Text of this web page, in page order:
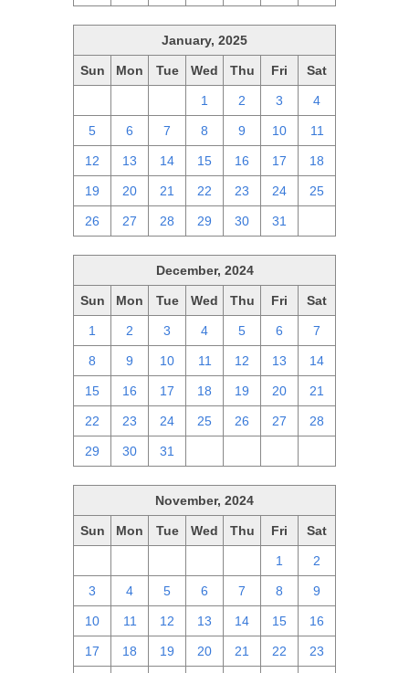
January, 2025
Sun Mon Tue Wed Thu Fri Sat
1 2 3 4
5 6 7 8 9 10 11
12 13 14 15 16 17 18
19 20 21 22 23 24 25
26 27 28 29 30 31
December, 2024
Sun Mon Tue Wed Thu Fri Sat
1 2 3 4 5 6 7
8 9 10 11 12 13 14
15 16 17 18 19 20 21
22 23 24 25 26 27 28
29 30 31
November, 2024
Sun Mon Tue Wed Thu Fri Sat
1 2
3 4 5 6 7 8 9
10 11 12 13 14 15 16
17 18 19 20 21 22 23